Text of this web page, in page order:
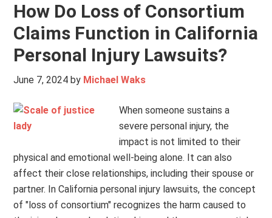
How Do Loss of Consortium
Claims Function in California
Personal Injury Lawsuits?
June 7, 2024 by Michael Waks
When someone sustains a
severe personal injury, the
impact is not limited to their
physical and emotional well-being alone. It can also
affect their close relationships, including their spouse or
partner. In California personal injury lawsuits, the concept
of "loss of consortium" recognizes the harm caused to